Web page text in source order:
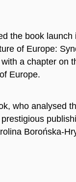
the book launch
of Europe:
a chapter on
Europe.
who analysed
Borońska-